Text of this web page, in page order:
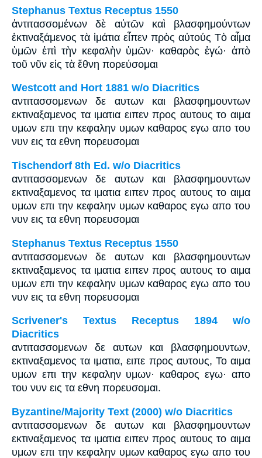
Stephanus Textus Receptus 1550
ἀντιτασσομένων δὲ αὐτῶν καὶ βλασφημούντων
ἐκτιναξάμενος τὰ ἱμάτια εἶπεν πρὸς αὐτούς Τὸ αἷμα
ὑμῶν ἐπὶ τὴν κεφαλὴν ὑμῶν· καθαρὸς ἐγώ· ἀπὸ
τοῦ νῦν εἰς τὰ ἔθνη πορεύσομαι
Westcott and Hort 1881 w/o Diacritics
αντιτασσομενων δε αυτων και βλασφημουντων
εκτιναξαμενος τα ιματια ειπεν προς αυτους το αιμα
υμων επι την κεφαλην υμων καθαρος εγω απο του
νυν εις τα εθνη πορευσομαι
Tischendorf 8th Ed. w/o Diacritics
αντιτασσομενων δε αυτων και βλασφημουντων
εκτιναξαμενος τα ιματια ειπεν προς αυτους το αιμα
υμων επι την κεφαλην υμων καθαρος εγω απο του
νυν εις τα εθνη πορευσομαι
Stephanus Textus Receptus 1550
αντιτασσομενων δε αυτων και βλασφημουντων
εκτιναξαμενος τα ιματια ειπεν προς αυτους το αιμα
υμων επι την κεφαλην υμων καθαρος εγω απο του
νυν εις τα εθνη πορευσομαι
Scrivener's Textus Receptus 1894 w/o
Diacritics
αντιτασσομενων δε αυτων και βλασφημουντων,
εκτιναξαμενος τα ιματια, ειπε προς αυτους, Το αιμα
υμων επι την κεφαλην υμων· καθαρος εγω· απο
του νυν εις τα εθνη πορευσομαι.
Byzantine/Majority Text (2000) w/o Diacritics
αντιτασσομενων δε αυτων και βλασφημουντων
εκτιναξαμενος τα ιματια ειπεν προς αυτους το αιμα
υμων επι την κεφαλην υμων καθαρος εγω απο του